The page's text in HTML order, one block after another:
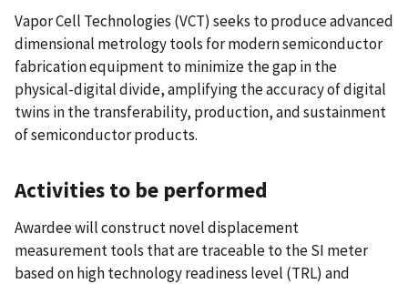
Vapor Cell Technologies (VCT) seeks to produce advanced
dimensional metrology tools for modern semiconductor
fabrication equipment to minimize the gap in the
physical-digital divide, amplifying the accuracy of digital
twins in the transferability, production, and sustainment
of semiconductor products.
Activities to be performed
Awardee will construct novel displacement
measurement tools that are traceable to the SI meter
based on high technology readiness level (TRL) and